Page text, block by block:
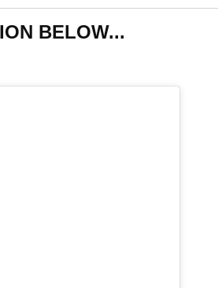
BELOW...